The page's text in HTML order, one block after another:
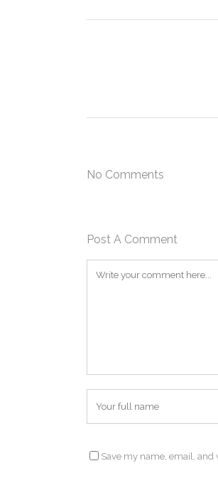
No Comments
Post A Comment
Save my name, email, and